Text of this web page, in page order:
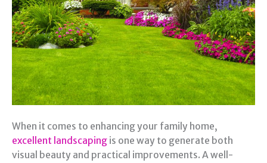
When it comes to enhancing your family home,
excellent landscaping is one way to generate both
visual beauty and practical improvements. A well-